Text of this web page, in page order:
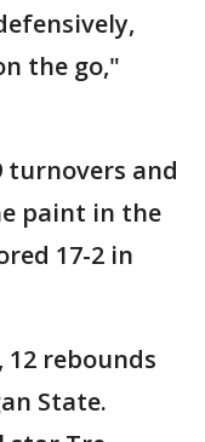
the go,"
turnovers and
paint in the
17-2 in
rebounds
State.